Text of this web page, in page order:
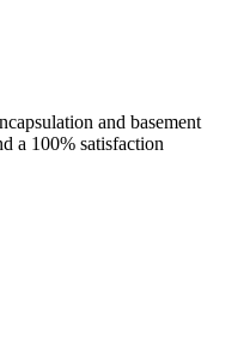
and basement
a 100% satisfaction